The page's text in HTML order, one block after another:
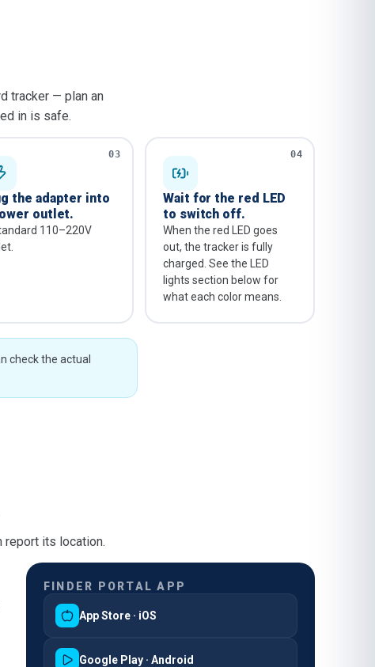
tracker — plan an
in is safe.
03
the adapter into
outlet.
110–220V
04
Wait for the red LED
to switch off.
When the red LED goes
out, the tracker is fully
charged. See the LED
lights section below for
what each color means.
check the actual
report its location.
FINDER PORTAL APP
App Store · iOS
Google Play · Android